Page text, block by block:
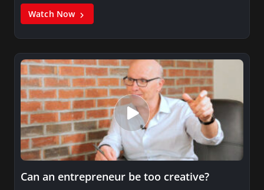
Watch Now
Can an entrepreneur be too creative?